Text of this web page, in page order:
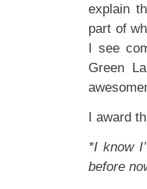
explain
part of
I see
Green
I award
*I know
before